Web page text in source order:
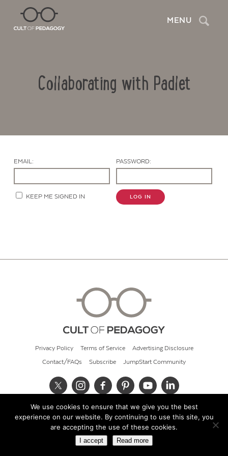
MENU Search
Collaborating with Padlet
EMAIL: PASSWORD:
KEEP ME SIGNED IN LOG IN
Privacy Policy Terms of Service Advertising Disclosure
Contact/FAQs Subscribe JumpStart Community
© 2026 Cult of Pedagogy
We use cookies to ensure that we give you the best
experience on our website. By continuing to use this site, you
are accepting the use of these cookies.
I accept Read more